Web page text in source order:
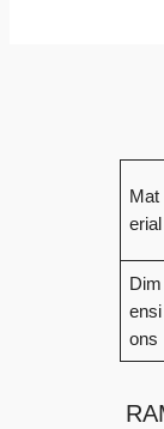
Mat
erial
Dim
ensi
ons